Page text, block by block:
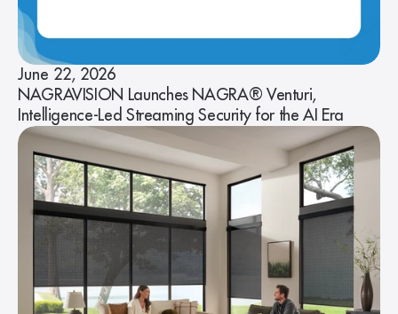
June 22, 2026
NAGRAVISION Launches NAGRA® Venturi,
Intelligence-Led Streaming Security for the AI Era